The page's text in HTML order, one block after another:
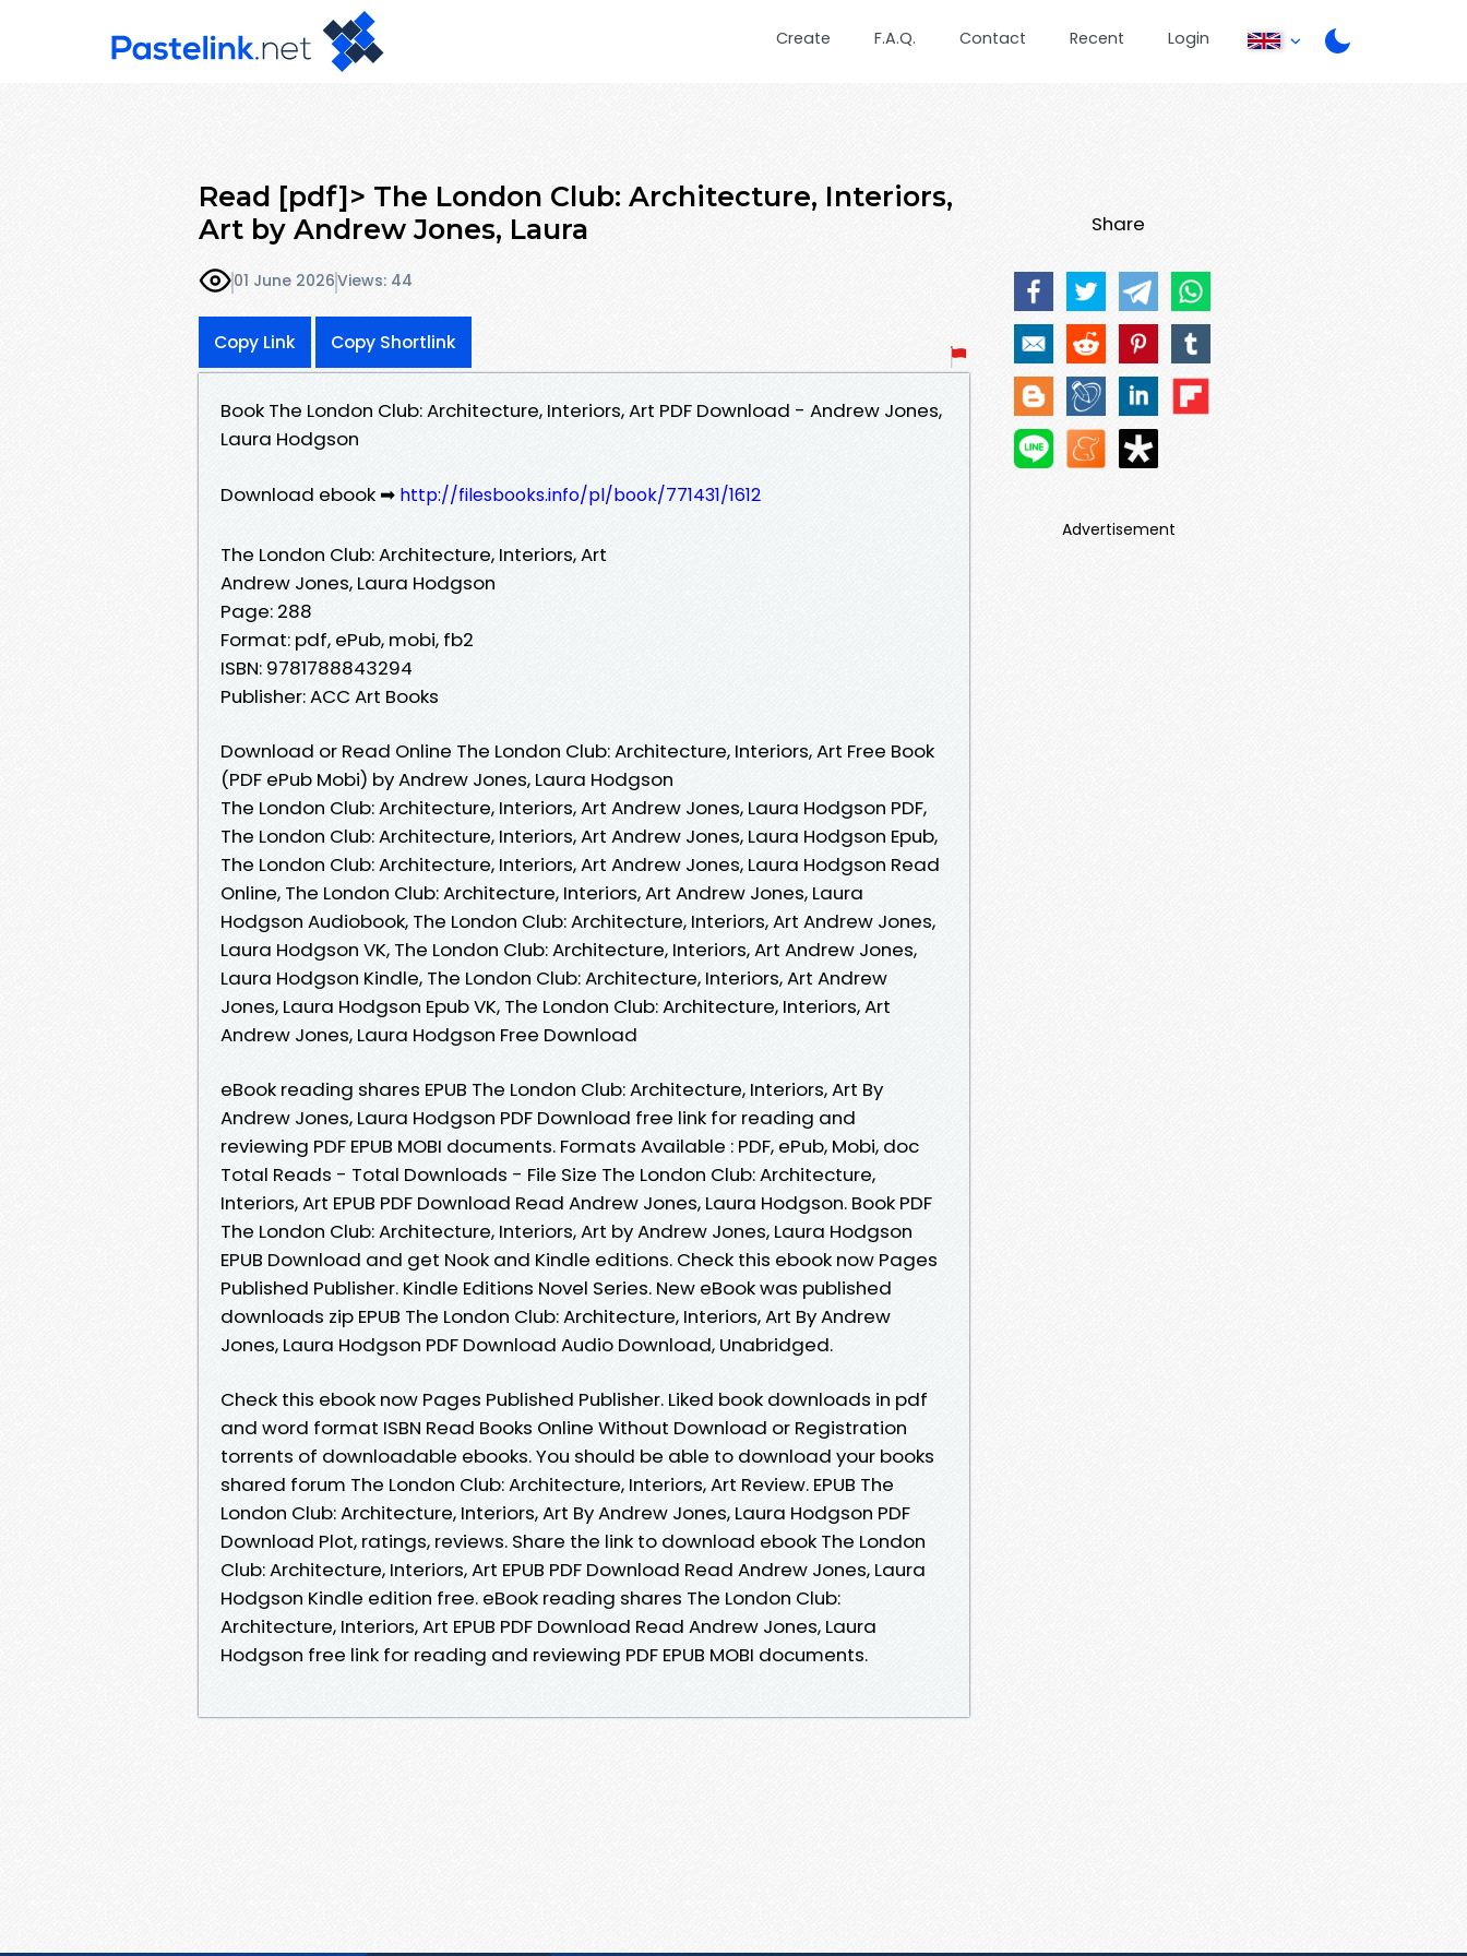
Create F.A.Q. Contact Recent Login
Read [pdf]> The London Club: Architecture, Interiors,
Art by Andrew Jones, Laura
01 June 2026Views: 44
Copy Link Copy Shortlink
Book The London Club: Architecture, Interiors, Art PDF Download - Andrew Jones,
Laura Hodgson
Download ebook ➡ http://filesbooks.info/pl/book/771431/1612
The London Club: Architecture, Interiors, Art
Andrew Jones, Laura Hodgson
Page: 288
Format: pdf, ePub, mobi, fb2
ISBN: 9781788843294
Publisher: ACC Art Books
Download or Read Online The London Club: Architecture, Interiors, Art Free Book
(PDF ePub Mobi) by Andrew Jones, Laura Hodgson
The London Club: Architecture, Interiors, Art Andrew Jones, Laura Hodgson PDF,
The London Club: Architecture, Interiors, Art Andrew Jones, Laura Hodgson Epub,
The London Club: Architecture, Interiors, Art Andrew Jones, Laura Hodgson Read
Online, The London Club: Architecture, Interiors, Art Andrew Jones, Laura
Hodgson Audiobook, The London Club: Architecture, Interiors, Art Andrew Jones,
Laura Hodgson VK, The London Club: Architecture, Interiors, Art Andrew Jones,
Laura Hodgson Kindle, The London Club: Architecture, Interiors, Art Andrew
Jones, Laura Hodgson Epub VK, The London Club: Architecture, Interiors, Art
Andrew Jones, Laura Hodgson Free Download
eBook reading shares EPUB The London Club: Architecture, Interiors, Art By
Andrew Jones, Laura Hodgson PDF Download free link for reading and
reviewing PDF EPUB MOBI documents. Formats Available : PDF, ePub, Mobi, doc
Total Reads - Total Downloads - File Size The London Club: Architecture,
Interiors, Art EPUB PDF Download Read Andrew Jones, Laura Hodgson. Book PDF
The London Club: Architecture, Interiors, Art by Andrew Jones, Laura Hodgson
EPUB Download and get Nook and Kindle editions. Check this ebook now Pages
Published Publisher. Kindle Editions Novel Series. New eBook was published
downloads zip EPUB The London Club: Architecture, Interiors, Art By Andrew
Jones, Laura Hodgson PDF Download Audio Download, Unabridged.
Check this ebook now Pages Published Publisher. Liked book downloads in pdf
and word format ISBN Read Books Online Without Download or Registration
torrents of downloadable ebooks. You should be able to download your books
shared forum The London Club: Architecture, Interiors, Art Review. EPUB The
London Club: Architecture, Interiors, Art By Andrew Jones, Laura Hodgson PDF
Download Plot, ratings, reviews. Share the link to download ebook The London
Club: Architecture, Interiors, Art EPUB PDF Download Read Andrew Jones, Laura
Hodgson Kindle edition free. eBook reading shares The London Club:
Architecture, Interiors, Art EPUB PDF Download Read Andrew Jones, Laura
Hodgson free link for reading and reviewing PDF EPUB MOBI documents.
Share
Advertisement